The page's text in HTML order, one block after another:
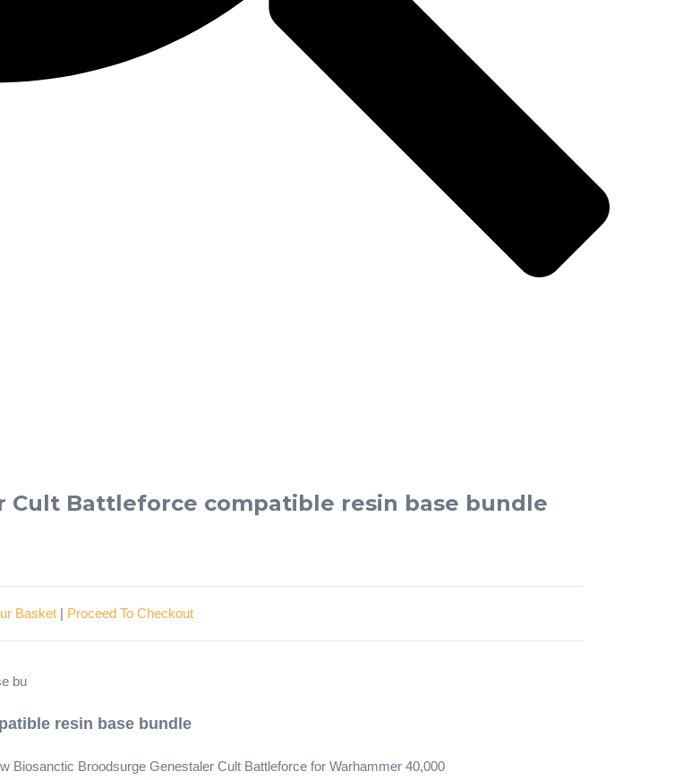
Cult Battleforce compatible resin base bundle
Basket| Proceed To Checkout
resin base bundle
Broodsurge Genestaler Cult Battleforce for Warhammer 40,000